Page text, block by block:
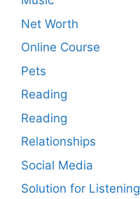
Net Worth
Online Course
Pets
Reading
Reading
Relationships
Social Media
Solution for Listening